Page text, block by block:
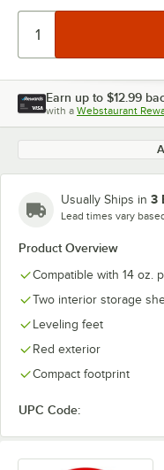
Earn up to $12.99
with a Webstaurant
Usually Ships in 3
Lead times vary
Product Overview
Compatible with 14 oz.
Two interior storage
Leveling feet
Red exterior
Compact footprint
UPC Code: